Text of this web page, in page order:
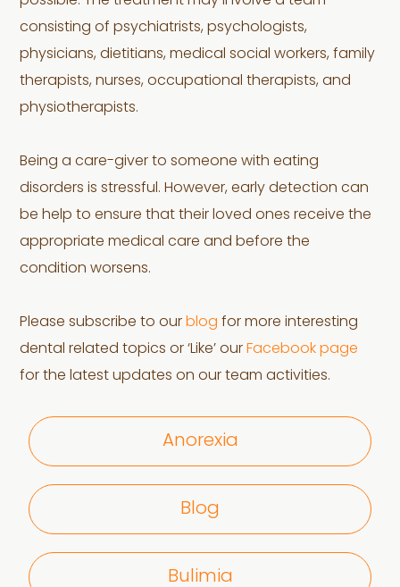
consisting of psychiatrists, psychologists,
physicians, dietitians, medical social workers, family
therapists, nurses, occupational therapists, and
physiotherapists.
Being a care-giver to someone with eating
disorders is stressful. However, early detection can
be help to ensure that their loved ones receive the
appropriate medical care and before the
condition worsens.
Please subscribe to our blogfor more interesting
dental related topics or ‘Like’ our Facebook page
for the latest updates on our team activities.
Anorexia
Blog
Bulimia